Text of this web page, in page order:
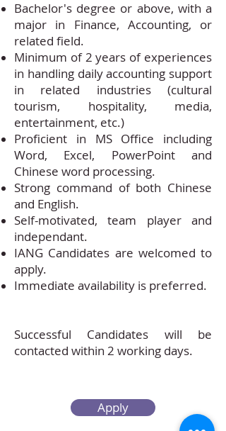
Bachelor's degree or above, with a
major in Finance, Accounting, or
related field.
Minimum of 2 years of experiences
in handling daily accounting support
in related industries (cultural
tourism, hospitality, media,
entertainment, etc.)
Proficient in MS Office including
Word, Excel, PowerPoint and
Chinese word processing.
Strong command of both Chinese
and English.
Self-motivated, team player and
independant.
IANG Candidates are welcomed to
apply.
Immediate availability is preferred.
Successful Candidates will be
contacted within 2 working days.
Apply